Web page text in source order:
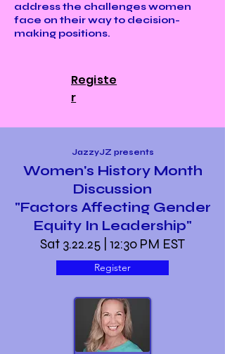
address the challenges women
face on their way to decision-
making positions.
Registe
r
JazzyJZ presents
Women's History Month
Discussion
"Factors Affecting Gender
Equity In Leadership"
Sat 3.22.25 | 12:30 PM EST
Register